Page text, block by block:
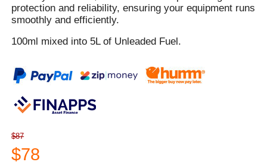
protection and reliability, ensuring your equipment runs
smoothly and efficiently.
100ml mixed into 5L of Unleaded Fuel.
$87
$78